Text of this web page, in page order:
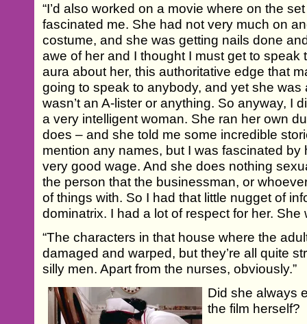
“I’d also worked on a movie where on the
fascinated me. She had not very much on
costume, and she was getting nails done
awe of her and I thought I must get to speak
aura about her, this authoritative edge that
going to speak to anybody, and yet she was
wasn’t an A-lister or anything. So anyway, I
a very intelligent woman. She ran her own
does – and she told me some incredible
mention any names, but I was fascinated
very good wage. And she does nothing
the person that the businessman, or
of things with. So I had that little nugget of
dominatrix. I had a lot of respect for her.
“The characters in that house where the
damaged and warped, but they’re all quite
silly men. Apart from the nurses, obviously.”
Did she always
the film herself?